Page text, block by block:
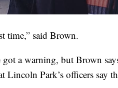
time,” said Brown.
a warning, but Brown
Lincoln Park’s officers say